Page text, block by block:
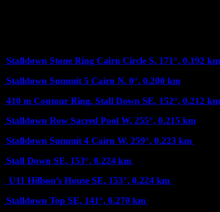
Stalldown Stone Ring Cairn Circle S, 171°, 0.192 km
Stalldown Summit 5 Cairn N, 0°, 0.200 km
410 m Contour Ring, Stall Down SE, 152°, 0.212 km
Stalldown Row Sacred Pool W, 255°, 0.215 km
Stalldown Summit 4 Cairn W, 259°, 0.223 km
Stall Down SE, 153°, 0.224 km
U11 Hillson’s House SE, 153°, 0.224 km
Stalldown Top SE, 141°, 0.270 km